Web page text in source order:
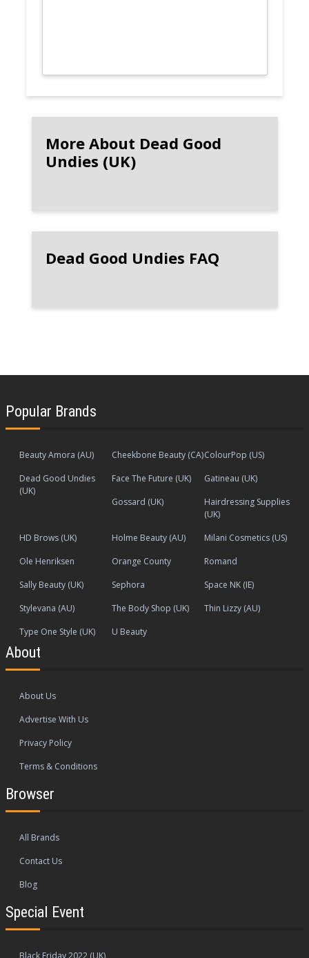
More About Dead Good
Undies (UK)
Dead Good Undies FAQ
Popular Brands
Beauty Amora (AU) Cheekbone Beauty (CA)ColourPop (US)
Dead Good Undies
(UK)
Face The Future (UK)
Gatineau (UK)
Gossard (UK)
Hairdressing Supplies
(UK)
HD Brows (UK)
Holme Beauty (AU)
Milani Cosmetics (US)
Ole Henriksen
Orange County
Romand
Sally Beauty (UK)
Sephora
Space NK (IE)
Stylevana (AU)
The Body Shop (UK)
Thin Lizzy (AU)
Type One Style (UK)
U Beauty
About
About Us
Advertise With Us
Privacy Policy
Terms & Conditions
Browser
All Brands
Contact Us
Blog
Special Event
Black Friday 2022 (UK)